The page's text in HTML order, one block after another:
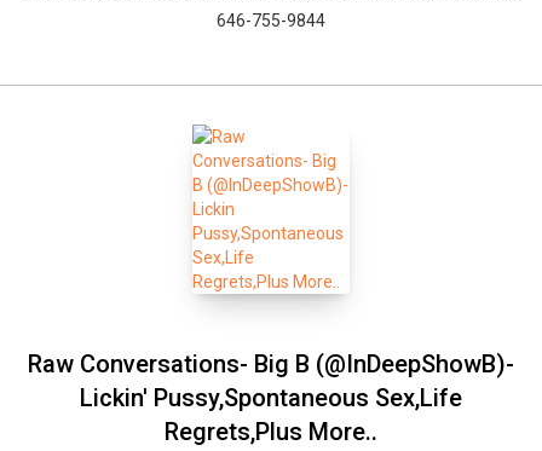
646-755-9844
Raw Conversations- Big B (@InDeepShowB)-
Lickin' Pussy,Spontaneous Sex,Life
Regrets,Plus More..